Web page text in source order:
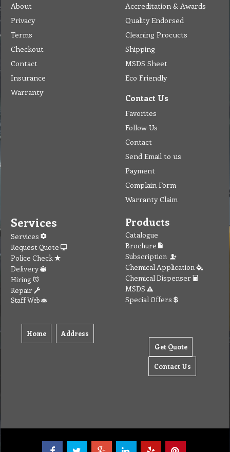
About
Privacy
Terms
Checkout
Contact
Insurance
Warranty
Accreditation & Awards
Quality Endorsed
Cleaning Procucts
Shipping
MSDS Sheet
Eco Friendly
Contact Us
Favorites
Follow Us
Contact
Send Email to us
Payment
Complain Form
Warranty Claim
Services
Services
Request Quote
Police Check
Delivery
Hiring
Repair
Staff Web
Home Address
Products
Catalogue
Brochure
Subscription
Chemical Application
Chemical Dispenser
MSDS
Special Offers
Get Quote
Contact Us